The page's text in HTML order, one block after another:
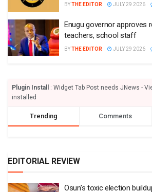
BYTHE EDITOR JULY 29 2026
Enugu governor approves
teachers, school staff
BYTHE EDITOR JULY 29 2026
Plugin Install
: Widget Tab Post needs JNews -
installed
Trending Comments
EDITORIAL REVIEW
Osun’s toxic election